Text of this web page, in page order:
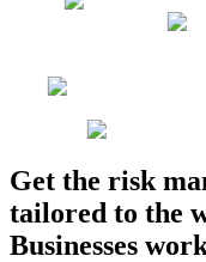
Get the risk
tailored to the
Businesses